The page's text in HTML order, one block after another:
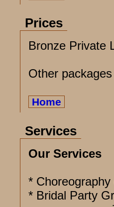
Prices
Bronze Private
Other
Home
Services
Our Services
*
* Bridal Party